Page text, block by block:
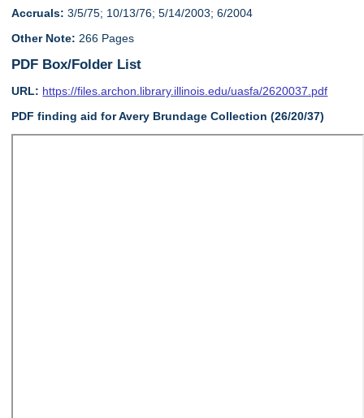
Accruals: 3/5/75; 10/13/76; 5/14/2003; 6/2004
Other Note: 266 Pages
PDF Box/Folder List
URL: https://files.archon.library.illinois.edu/uasfa/2620037.pdf
PDF finding aid for Avery Brundage Collection (26/20/37)